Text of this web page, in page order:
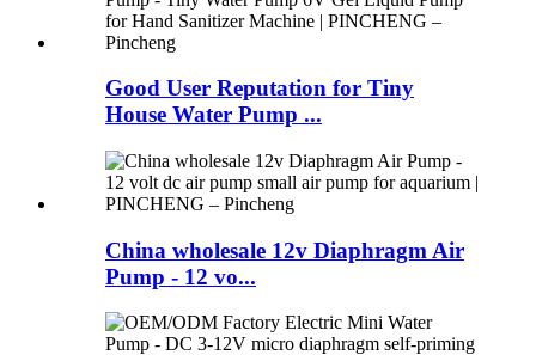
Good User Reputation for Tiny
House Water Pump ...
China wholesale 12v Diaphragm Air
Pump - 12 vo...